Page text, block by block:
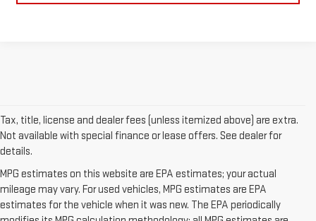
Tax, title, license and dealer fees (unless itemized above) are extra.
Not available with special finance or lease offers. See dealer for
details.
MPG estimates on this website are EPA estimates; your actual
mileage may vary. For used vehicles, MPG estimates are EPA
estimates for the vehicle when it was new. The EPA periodically